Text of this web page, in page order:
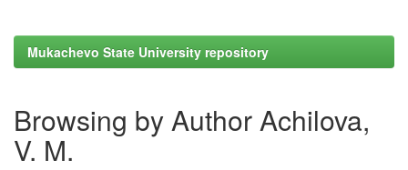
Mukachevo State University repository
Browsing by Author Achilova,
V. M.